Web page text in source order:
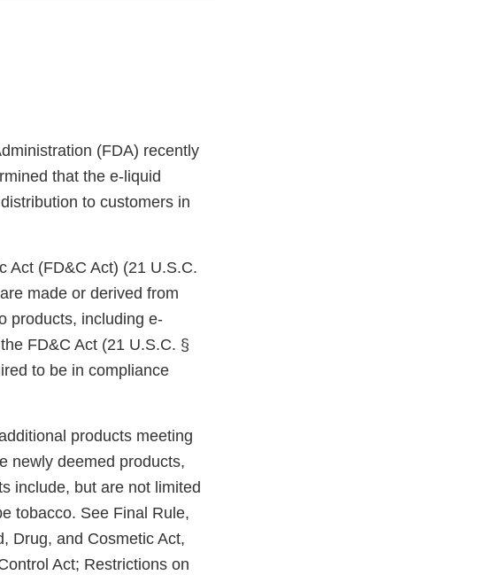
(FDA) recently
that the e-liquid
to customers in
Act (FD&C Act) (21 U.S.C.
made or derived from
products, including e-
FD&C Act (21 U.S.C. §
to be in compliance
products meeting
newly deemed products,
include, but are not limited
tobacco. See Final Rule,
Drug, and Cosmetic Act,
Act; Restrictions on